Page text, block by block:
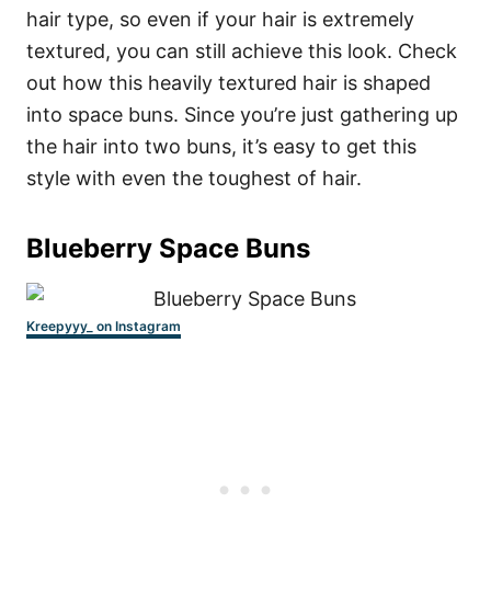
hair type, so even if your hair is extremely
textured, you can still achieve this look. Check
out how this heavily textured hair is shaped
into space buns. Since you’re just gathering up
the hair into two buns, it’s easy to get this
style with even the toughest of hair.
Blueberry Space Buns
Kreepyyy_ on Instagram